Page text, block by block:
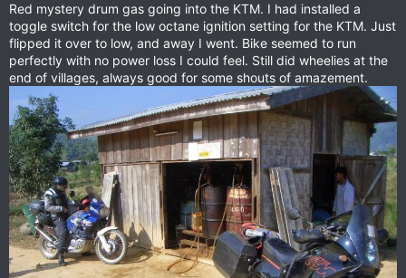
Red mystery drum gas going into the KTM. I had installed a
toggle switch for the low octane ignition setting for the KTM. Just
flipped it over to low, and away I went. Bike seemed to run
perfectly with no power loss I could feel. Still did wheelies at the
end of villages, always good for some shouts of amazement.